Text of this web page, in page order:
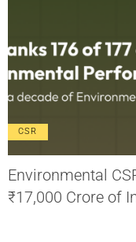
CSR
Environmental
₹17,000 Crore of